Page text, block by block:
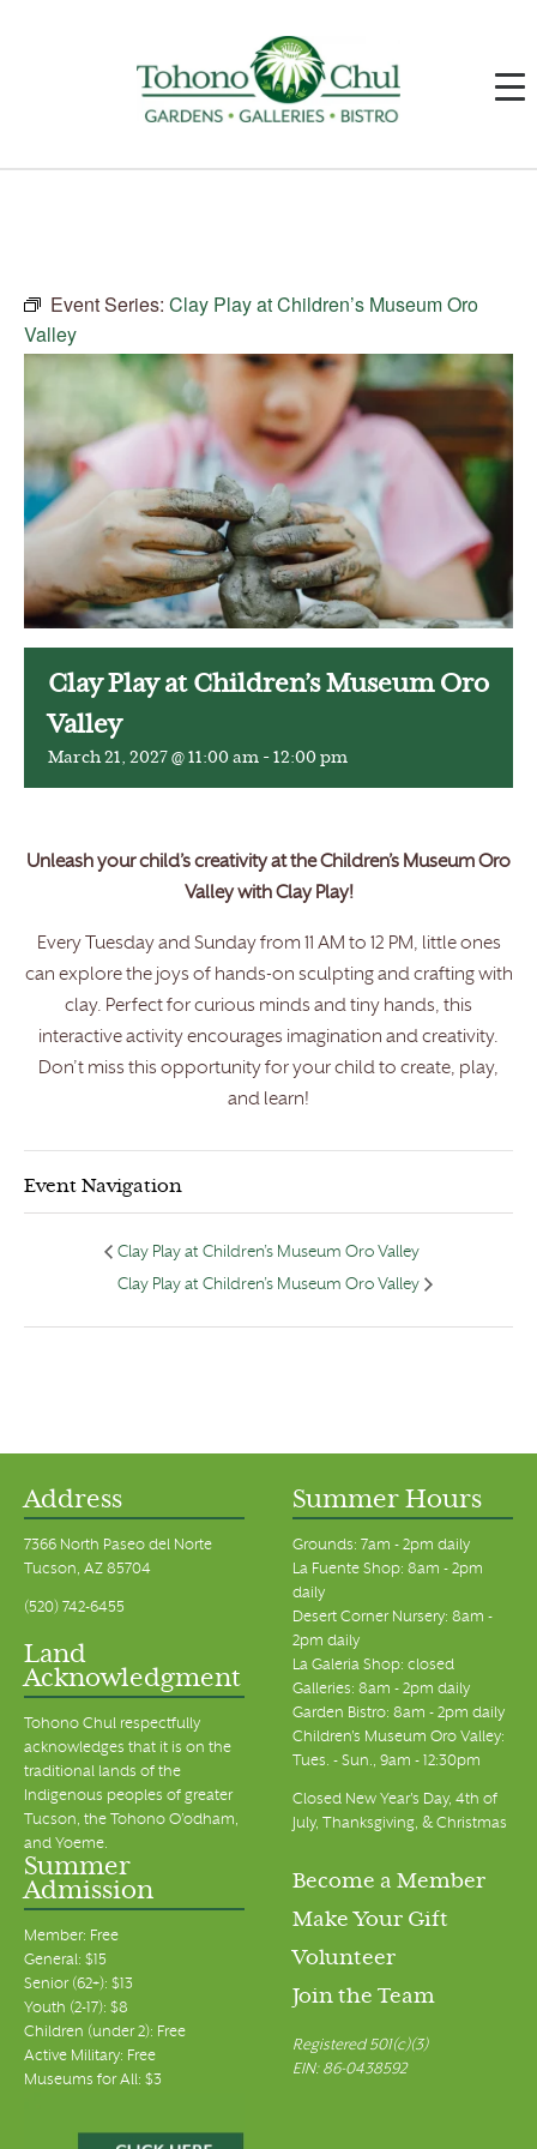
Event Series: Clay Play at Children’s Museum Oro
Valley
Clay Play at Children’s Museum Oro
Valley
March 21, 2027 @ 11:00 am - 12:00 pm
Unleash your child’s creativity at the Children’s Museum Oro
Valley with Clay Play!
Every Tuesday and Sunday from 11 AM to 12 PM, little ones
can explore the joys of hands-on sculpting and crafting with
clay. Perfect for curious minds and tiny hands, this
interactive activity encourages imagination and creativity.
Don’t miss this opportunity for your child to create, play,
and learn!
Event Navigation
Clay Play at Children’s Museum Oro Valley
Clay Play at Children’s Museum Oro Valley
Address
7366 North Paseo del Norte
Tucson, AZ 85704
(520) 742-6455
Land
Acknowledgment
Tohono Chul respectfully
acknowledges that it is on the
traditional lands of the
Indigenous peoples of greater
Tucson, the Tohono O’odham,
and Yoeme.
Summer Hours
Grounds: 7am - 2pm daily
La Fuente Shop: 8am - 2pm
daily
Desert Corner Nursery: 8am -
2pm daily
La Galeria Shop: closed
Galleries: 8am - 2pm daily
Garden Bistro: 8am - 2pm daily
Children's Museum Oro Valley:
Tues. - Sun., 9am - 12:30pm
Closed New Year's Day, 4th of
July, Thanksgiving, & Christmas
Summer
Admission
Member: Free
General: $15
Senior (62+): $13
Youth (2-17): $8
Children (under 2): Free
Active Military: Free
Museums for All: $3
Become a Member
Make Your Gift
Volunteer
Join the Team
Registered 501(c)(3)
EIN: 86-0438592